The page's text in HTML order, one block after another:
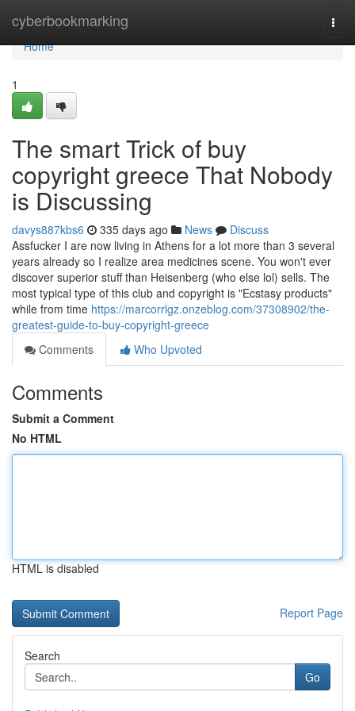
cyberbookmarking
Home
Home
1
The smart Trick of buy
copyright greece That Nobody
is Discussing
davys887kbs6 335 days ago News
Discuss
Assfucker I are now living in Athens for a lot more than 3 several
years already so I realize area medicines scene. You won't ever
discover superior stuff than Heisenberg (who else lol) sells. The
most typical type of this club and copyright is "Ecstasy products"
while from time https://marcorrlgz.onzeblog.com/37308902/the-
greatest-guide-to-buy-copyright-greece
Comments
Who Upvoted
Comments
Submit a Comment
No HTML
HTML is disabled
Report Page
Search
Go